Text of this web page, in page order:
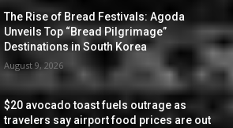
The Rise of Bread Festivals: Agoda
Unveils Top “Bread Pilgrimage”
Destinations in South Korea
August 9, 2026
$20 avocado toast fuels outrage as
travelers say airport food prices are out